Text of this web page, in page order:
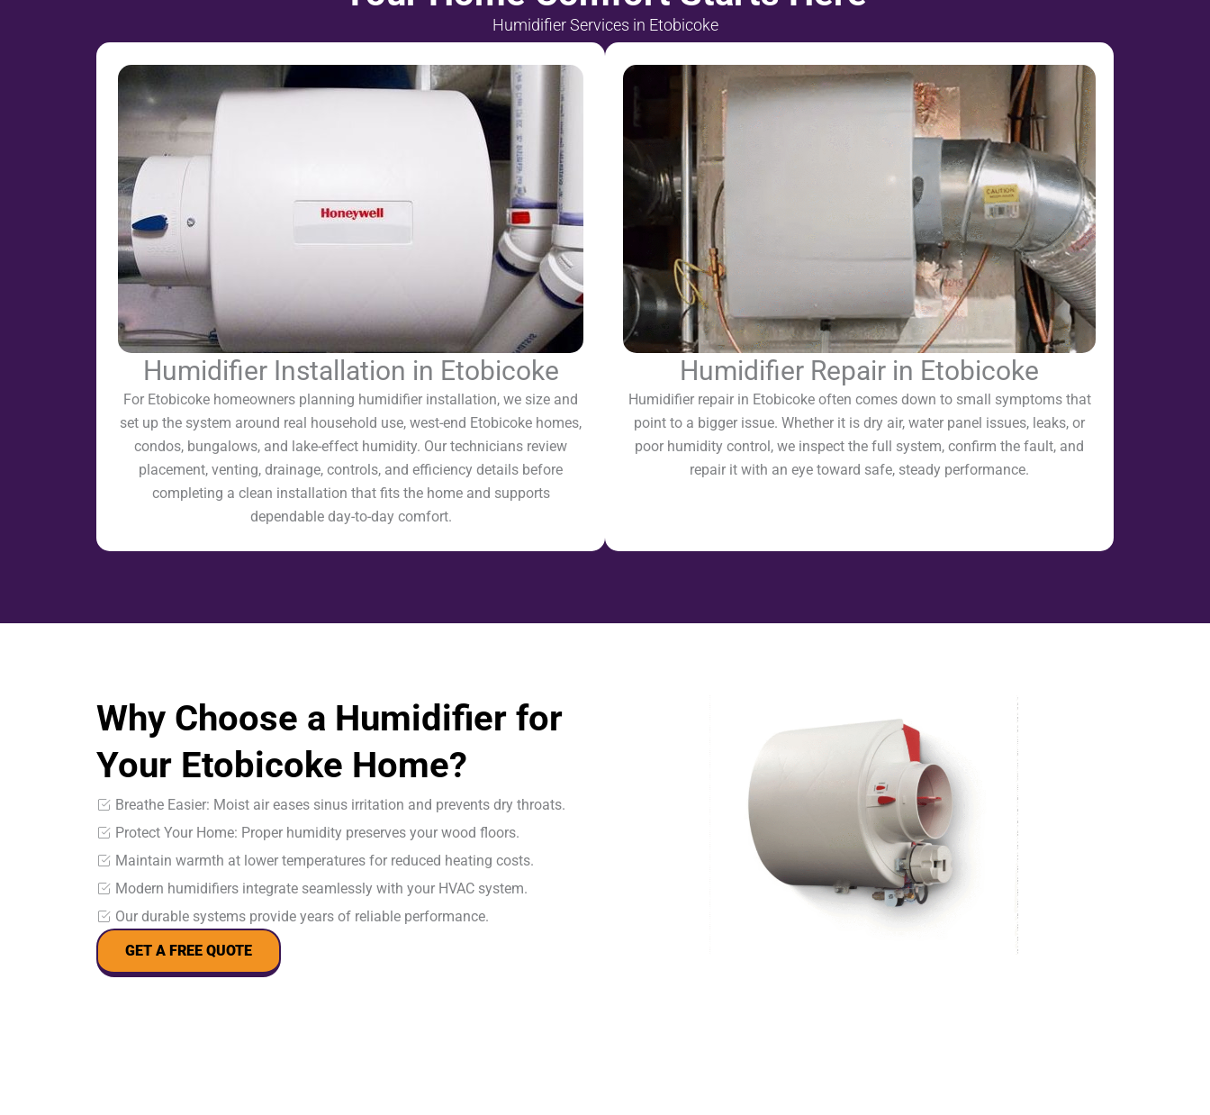
Humidifier Services in Etobicoke
Humidifier Installation in Etobicoke
For Etobicoke homeowners planning humidifier installation, we size and
set up the system around real household use, west-end Etobicoke homes,
condos, bungalows, and lake-effect humidity. Our technicians review
placement, venting, drainage, controls, and efficiency details before
completing a clean installation that fits the home and supports
dependable day-to-day comfort.
Humidifier Repair in Etobicoke
Humidifier repair in Etobicoke often comes down to small symptoms that
point to a bigger issue. Whether it is dry air, water panel issues, leaks, or
poor humidity control, we inspect the full system, confirm the fault, and
repair it with an eye toward safe, steady performance.
Why Choose a Humidifier for
Your Etobicoke Home?
Breathe Easier: Moist air eases sinus irritation and prevents dry throats.
Protect Your Home: Proper humidity preserves your wood floors.
Maintain warmth at lower temperatures for reduced heating costs.
Modern humidifiers integrate seamlessly with your HVAC system.
Our durable systems provide years of reliable performance.
GET A FREE QUOTE